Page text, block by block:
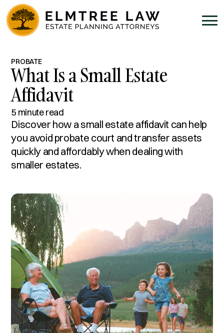
PROBATE
What Is a Small Estate
Affidavit
5 minute read
Discover how a small estate affidavit can help
you avoid probate court and transfer assets
quickly and affordably when dealing with
smaller estates.